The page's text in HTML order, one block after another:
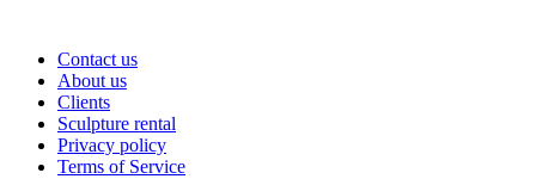
Contact us
About us
Clients
Sculpture rental
Privacy policy
Terms of Service